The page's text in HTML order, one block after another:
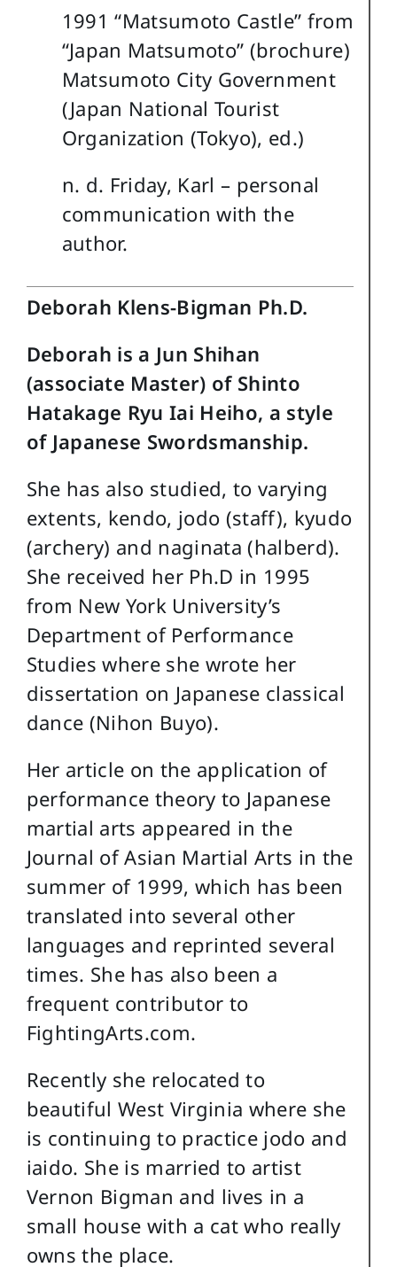
1991 “Matsumoto Castle” from
“Japan Matsumoto” (brochure)
Matsumoto City Government
(Japan National Tourist
Organization (Tokyo), ed.)
n. d. Friday, Karl – personal
communication with the
author.
Deborah Klens-Bigman Ph.D.
Deborah is a Jun Shihan
(associate Master) of Shinto
Hatakage Ryu Iai Heiho, a style
of Japanese Swordsmanship.
She has also studied, to varying
extents, kendo, jodo (staff), kyudo
(archery) and naginata (halberd).
She received her Ph.D in 1995
from New York University’s
Department of Performance
Studies where she wrote her
dissertation on Japanese classical
dance (Nihon Buyo).
Her article on the application of
performance theory to Japanese
martial arts appeared in the
Journal of Asian Martial Arts in the
summer of 1999, which has been
translated into several other
languages and reprinted several
times. She has also been a
frequent contributor to
FightingArts.com.
Recently she relocated to
beautiful West Virginia where she
is continuing to practice jodo and
iaido. She is married to artist
Vernon Bigman and lives in a
small house with a cat who really
owns the place.